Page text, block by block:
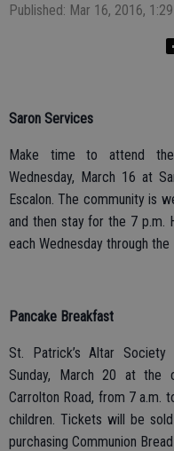
Published: Mar 16, 2016,
Saron Services
Make time to attend
Wednesday, March 16 at
Escalon. The community is
and then stay for the 7 p.m.
each Wednesday through the
Pancake Breakfast
St. Patrick’s Altar
Sunday, March 20 at the
Carrolton Road, from 7 a.m.
children. Tickets will be
purchasing Communion